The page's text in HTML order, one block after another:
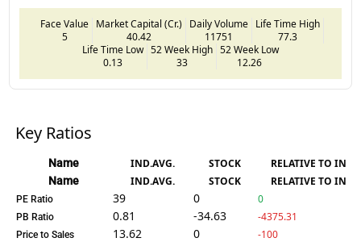
Face Value
5
Market Capital (Cr.)
40.42
Daily Volume
11751
Life Time High
77.3
Life Time Low
0.13
52 Week High
33
52 Week Low
12.26
Key Ratios
Name IND.AVG. STOCK RELATIVE TO IND.
Name IND.AVG. STOCK RELATIVE TO IND.
PE Ratio 39 0 0
PB Ratio 0.81 -34.63 -4375.31
Price to Sales 13.62 0 -100